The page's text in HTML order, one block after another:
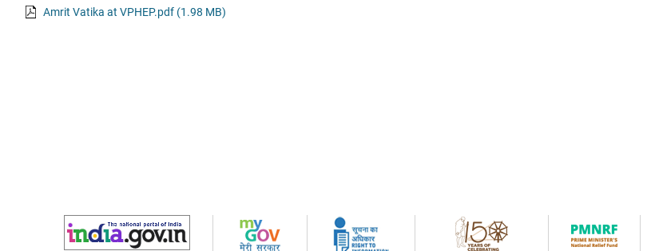
Amrit Vatika at VPHEP.pdf (1.98 MB)